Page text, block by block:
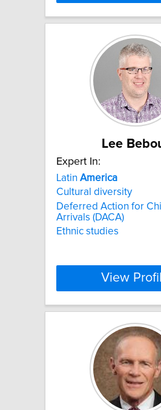
Lee
Expert In:
Latin America
Cultural diversity
Deferred Action for
Arrivals (DACA)
Ethnic studies
View